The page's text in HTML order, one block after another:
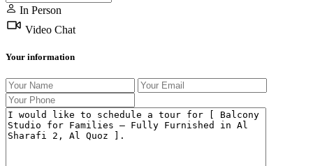
In Person
Video Chat
Your information